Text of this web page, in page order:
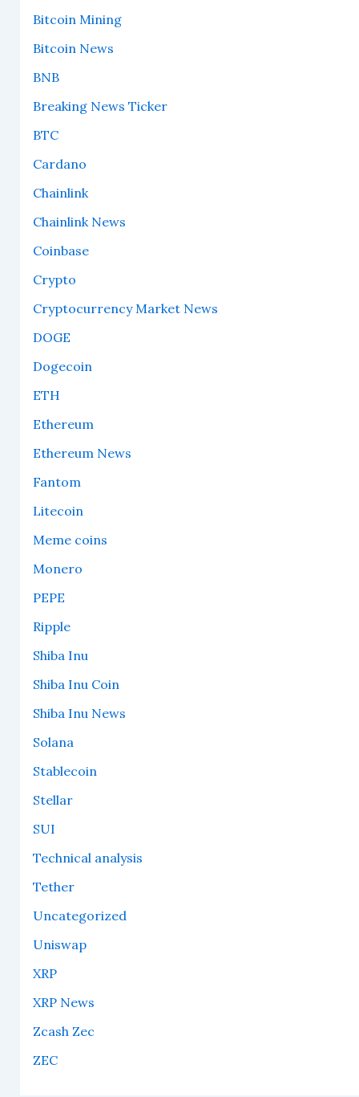
Bitcoin Mining
Bitcoin News
BNB
Breaking News Ticker
BTC
Cardano
Chainlink
Chainlink News
Coinbase
Crypto
Cryptocurrency Market News
DOGE
Dogecoin
ETH
Ethereum
Ethereum News
Fantom
Litecoin
Meme coins
Monero
PEPE
Ripple
Shiba Inu
Shiba Inu Coin
Shiba Inu News
Solana
Stablecoin
Stellar
SUI
Technical analysis
Tether
Uncategorized
Uniswap
XRP
XRP News
Zcash Zec
ZEC